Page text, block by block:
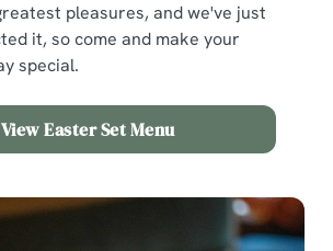
pleasures, and we've just
it, so come and make your
special.
View Easter Set Menu